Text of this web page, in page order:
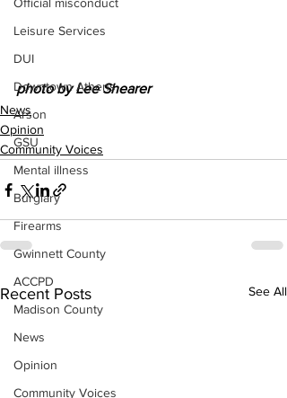
Leisure Services
DUI
Downtown Athens
Arson
GSU
Mental illness
Burglary
Firearms
Gwinnett County
ACCPD
Madison County
News
Opinion
Community Voices
photo by Lee Shearer
News
Opinion
Community Voices
Recent Posts See All